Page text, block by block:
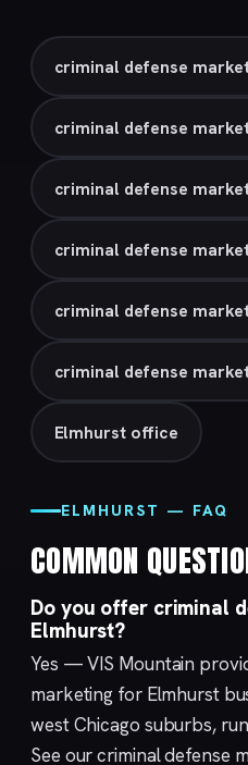
criminal defense
criminal defense
criminal defense
criminal defense
criminal defense
criminal defense
Elmhurst office
ELMHURST — FAQ
COMMON
Do you offer criminal
Elmhurst?
Yes — VIS Mountain
marketing for Elmhurst
west Chicago suburbs,
See ourcriminal defense